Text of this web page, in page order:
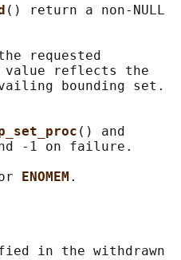
() return a non-NULL
requested
reflects the
bounding set.
() and
-1 on failure.
ENOMEM
in the withdrawn